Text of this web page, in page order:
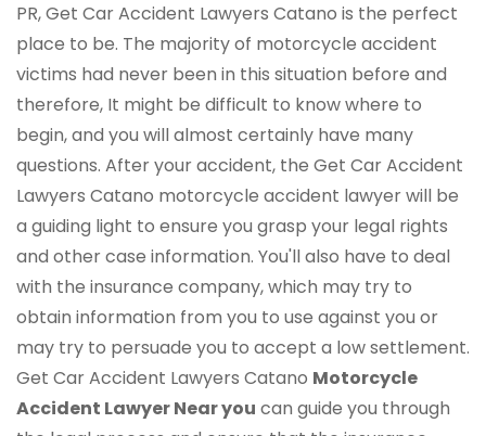
PR, Get Car Accident Lawyers Catano is the perfect
place to be. The majority of motorcycle accident
victims had never been in this situation before and
therefore, It might be difficult to know where to
begin, and you will almost certainly have many
questions. After your accident, the Get Car Accident
Lawyers Catano motorcycle accident lawyer will be
a guiding light to ensure you grasp your legal rights
and other case information. You'll also have to deal
with the insurance company, which may try to
obtain information from you to use against you or
may try to persuade you to accept a low settlement.
Get Car Accident Lawyers Catano Motorcycle
Accident Lawyer Near you can guide you through